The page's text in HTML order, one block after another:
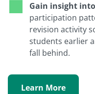
Gain insight
participation
revision activity
students earlier
fall behind.
Learn More